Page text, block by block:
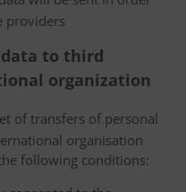
providers
data to third
organization
of transfers of personal
organisation
following conditions: